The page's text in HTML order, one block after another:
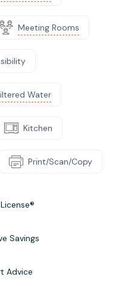
Meeting Rooms
Water
Kitchen
Print/Scan/Copy
Savings
Advice